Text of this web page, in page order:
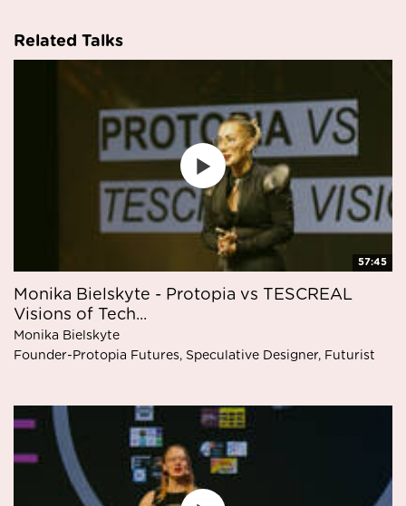
Related Talks
57:45
Monika Bielskyte - Protopia vs TESCREAL
Visions of Tech...
Monika Bielskyte
Founder-Protopia Futures, Speculative Designer, Futurist